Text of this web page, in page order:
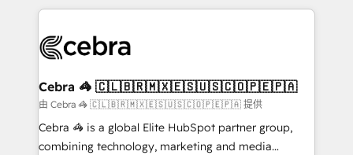
100+ seamless migrations from 15+ different CRMs
implementations, and 5,000+ pages ✨ CS: Clients
CS: 245% organic growth & +751% new visitors for a
full-funnel HubSpot project ✨ CS: 415% conversion
boost with a new HubSpot site Recognized leaders:
🏆 HubSpot Platform Migration Impact Award 🏆
Cebra 🦓 🇨🇱🇧🇷🇲🇽🇪🇸🇺🇸🇨🇴🇵🇪🇵🇦
由 Cebra 🦓 🇨🇱🇧🇷🇲🇽🇪🇸🇺🇸🇨🇴🇵🇪🇵🇦 提供
Cebra 🦓 is a global Elite HubSpot partner group,
combining technology, marketing and media